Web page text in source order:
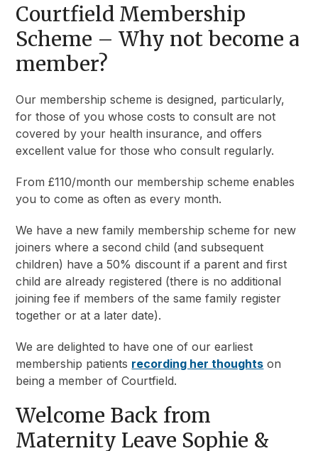
Courtfield Membership
Scheme – Why not become a
member?
Our membership scheme is designed, particularly,
for those of you whose costs to consult are not
covered by your health insurance, and offers
excellent value for those who consult regularly.
From £110/month our membership scheme enables
you to come as often as every month.
We have a new family membership scheme for new
joiners where a second child (and subsequent
children) have a 50% discount if a parent and first
child are already registered (there is no additional
joining fee if members of the same family register
together or at a later date).
We are delighted to have one of our earliest
membership patients recording her thoughts on
being a member of Courtfield.
Welcome Back from
Maternity Leave Sophie &